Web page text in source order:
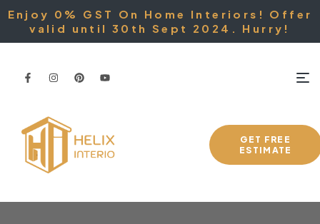
Enjoy 0% GST On Home Interiors! Offer
valid until 30th Sept 2024. Hurry!
GET FREE
ESTIMATE